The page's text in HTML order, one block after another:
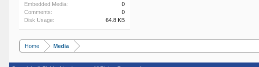
Embedded Media:
0
Comments:
0
Disk Usage:
64.8 KB
Home Media